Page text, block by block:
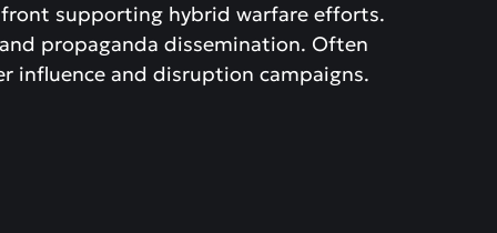
supporting hybrid warfare efforts.
propaganda dissemination. Often
influence and disruption campaigns.